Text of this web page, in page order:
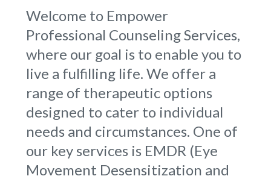
Welcome to Empower
Professional Counseling Services,
where our goal is to enable you to
live a fulfilling life. We offer a
range of therapeutic options
designed to cater to individual
needs and circumstances. One of
our key services is EMDR (Eye
Movement Desensitization and